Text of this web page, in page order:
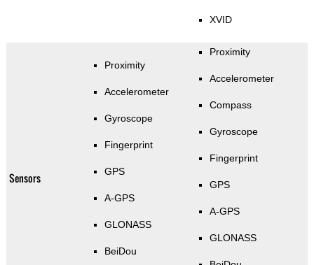
XVID
Sensors
Proximity
Accelerometer
Gyroscope
Fingerprint
GPS
A-GPS
GLONASS
BeiDou
Proximity
Accelerometer
Compass
Gyroscope
Fingerprint
GPS
A-GPS
GLONASS